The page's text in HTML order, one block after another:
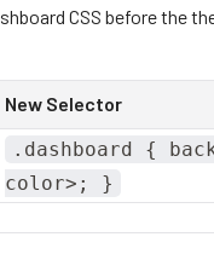
CSS before the
New Selector
.dashboard {
color>; }